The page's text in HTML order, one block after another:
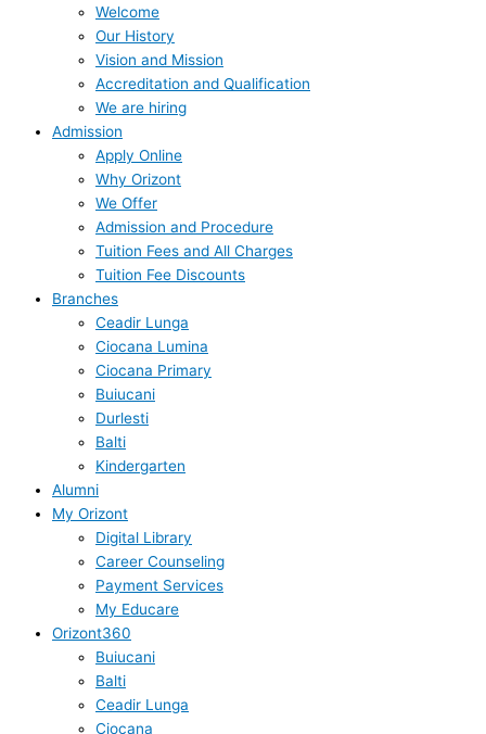
Welcome
Our History
Vision and Mission
Accreditation and Qualification
We are hiring
Admission
Apply Online
Why Orizont
We Offer
Admission and Procedure
Tuition Fees and All Charges
Tuition Fee Discounts
Branches
Ceadir Lunga
Ciocana Lumina
Ciocana Primary
Buiucani
Durlesti
Balti
Kindergarten
Alumni
My Orizont
Digital Library
Career Counseling
Payment Services
My Educare
Orizont360
Buiucani
Balti
Ceadir Lunga
Ciocana